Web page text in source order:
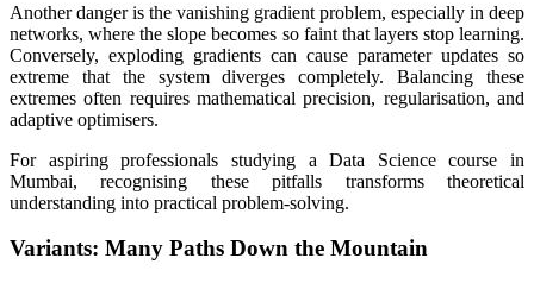
Another danger is the vanishing gradient problem, especially in deep
networks, where the slope becomes so faint that layers stop learning.
Conversely, exploding gradients can cause parameter updates so
extreme that the system diverges completely. Balancing these
extremes often requires mathematical precision, regularisation, and
adaptive optimisers.
For aspiring professionals studying a Data Science course in
Mumbai, recognising these pitfalls transforms theoretical
understanding into practical problem-solving.
Variants: Many Paths Down the Mountain